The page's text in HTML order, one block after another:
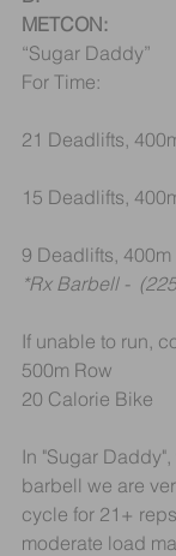
METCON:
“Sugar Daddy”
For Time:
21 Deadlifts,
15 Deadlifts,
9 Deadlifts, 400m
*Rx Barbell -
If unable to run,
500m Row
20 Calorie Bike
In "Sugar
barbell we are
cycle for 21+
moderate load